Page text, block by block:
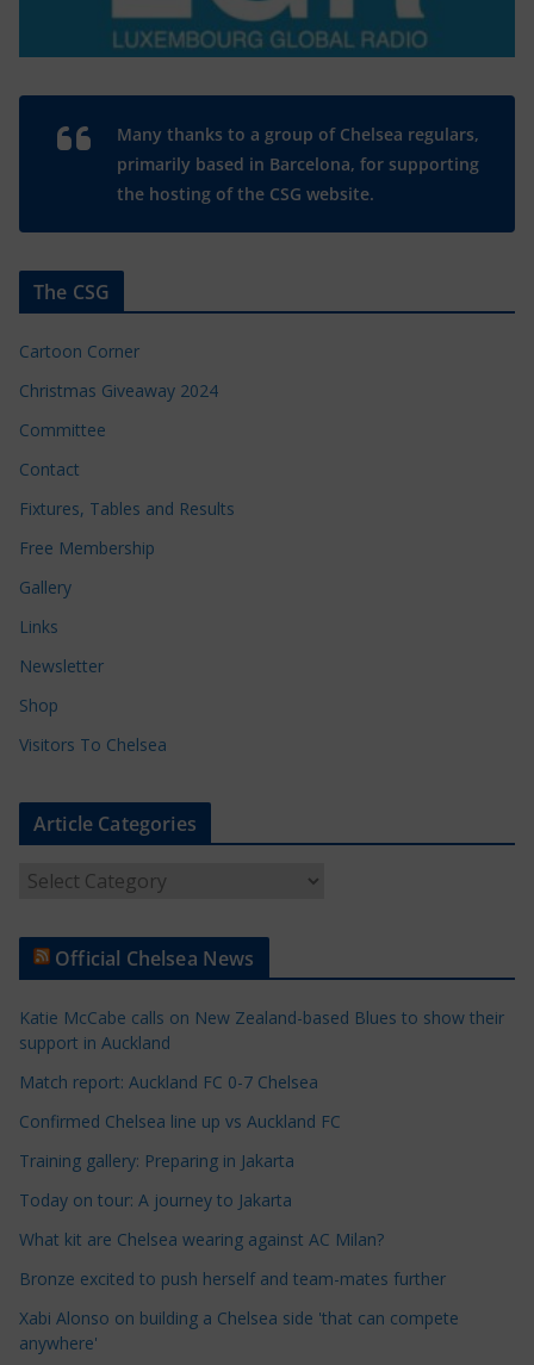
Many thanks to a group of Chelsea regulars,
primarily based in Barcelona, for supporting
the hosting of the CSG website.
The CSG
Cartoon Corner
Christmas Giveaway 2024
Committee
Contact
Fixtures, Tables and Results
Free Membership
Gallery
Links
Newsletter
Shop
Visitors To Chelsea
Article Categories
t
e
C
a
e
g
o
e
s
Official Chelsea News
Katie McCabe calls on New Zealand-based Blues to show their
support in Auckland
Match report: Auckland FC 0-7 Chelsea
Confirmed Chelsea line up vs Auckland FC
Training gallery: Preparing in Jakarta
Today on tour: A journey to Jakarta
What kit are Chelsea wearing against AC Milan?
Bronze excited to push herself and team-mates further
Xabi Alonso on building a Chelsea side 'that can compete
anywhere'